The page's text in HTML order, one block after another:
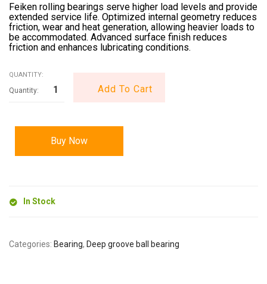
Feiken rolling bearings serve higher load levels and provide
extended service life. Optimized internal geometry reduces
friction, wear and heat generation, allowing heavier loads to
be accommodated. Advanced surface finish reduces
friction and enhances lubricating conditions.
QUANTITY:
Add To Cart
Buy Now
In Stock
Categories: Bearing, Deep groove ball bearing